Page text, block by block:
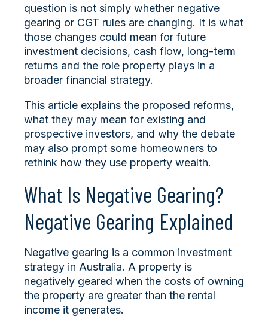
question is not simply whether negative
gearing or CGT rules are changing. It is what
those changes could mean for future
investment decisions, cash flow, long-term
returns and the role property plays in a
broader financial strategy.
This article explains the proposed reforms,
what they may mean for existing and
prospective investors, and why the debate
may also prompt some homeowners to
rethink how they use property wealth.
What Is Negative Gearing?
Negative Gearing Explained
Negative gearing is a common investment
strategy in Australia. A property is
negatively geared when the costs of owning
the property are greater than the rental
income it generates.